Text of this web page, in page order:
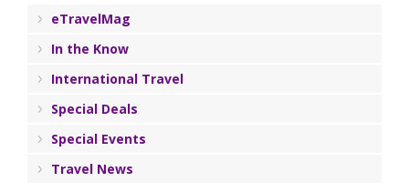
eTravelMag
In the Know
International Travel
Special Deals
Special Events
Travel News